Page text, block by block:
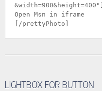
&width=900&height=400 "]
Open Msn in iframe
[/prettyPhoto]
LIGHTBOX FOR BUTTON